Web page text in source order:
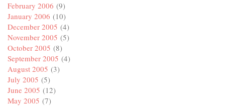
February 2006 (9)
January 2006 (10)
December 2005 (4)
November 2005 (5)
October 2005 (8)
September 2005 (4)
August 2005 (3)
July 2005 (5)
June 2005 (12)
May 2005 (7)